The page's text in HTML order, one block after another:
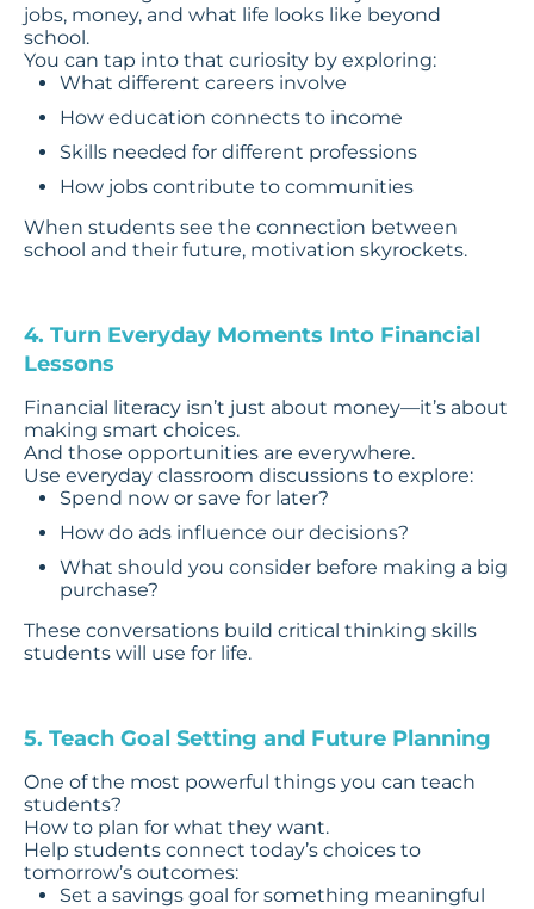
jobs, money, and what life looks like beyond
school.
You can tap into that curiosity by exploring:
What different careers involve
How education connects to income
Skills needed for different professions
How jobs contribute to communities
When students see the connection between
school and their future, motivation skyrockets.
4. Turn Everyday Moments Into Financial
Lessons
Financial literacy isn’t just about money—it’s about
making smart choices.
And those opportunities are everywhere.
Use everyday classroom discussions to explore:
Spend now or save for later?
How do ads influence our decisions?
What should you consider before making a big
purchase?
These conversations build critical thinking skills
students will use for life.
5. Teach Goal Setting and Future Planning
One of the most powerful things you can teach
students?
How to plan for what they want.
Help students connect today’s choices to
tomorrow’s outcomes:
Set a savings goal for something meaningful